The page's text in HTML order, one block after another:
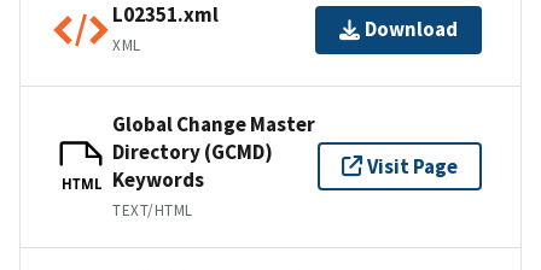
L02351.xml
XML
Download
HTML
Global Change Master
Directory (GCMD)
Keywords
TEXT/HTML
Visit Page